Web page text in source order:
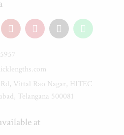
Vittal Rao Nagar, HITEC
Telangana 500081
at